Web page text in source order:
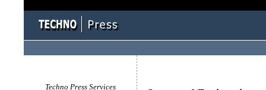
Techno Press Services